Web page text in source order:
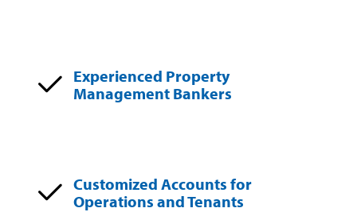
Experienced Property
Management Bankers
Customized Accounts for
Operations and Tenants